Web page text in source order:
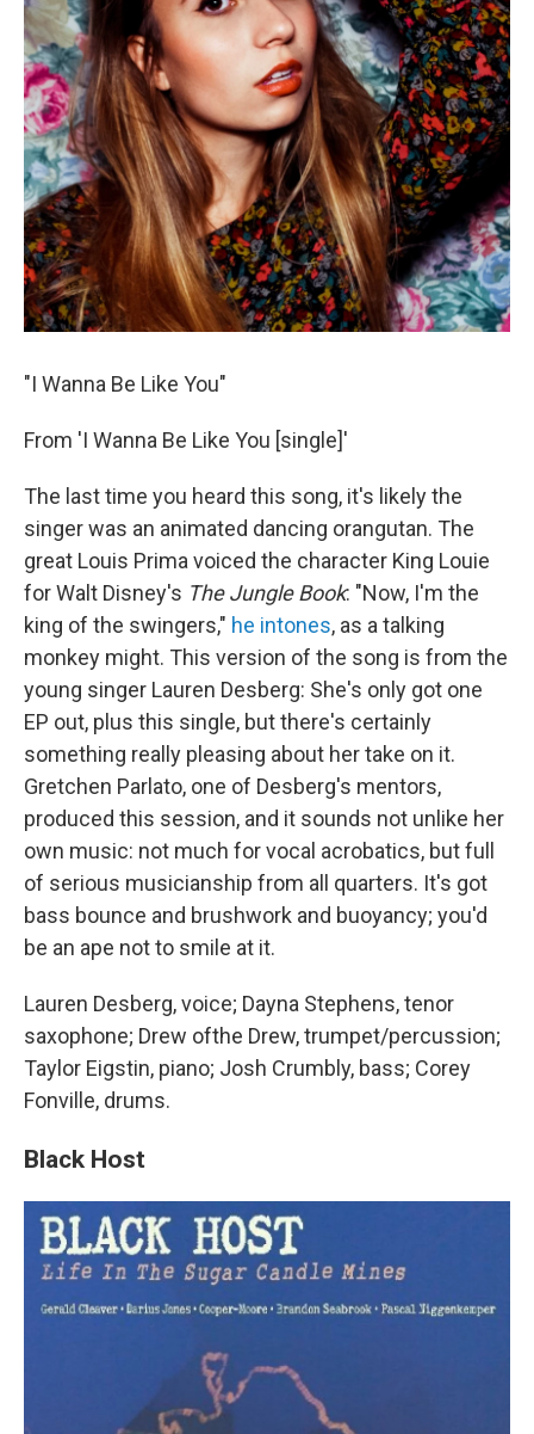
"I Wanna Be Like You"
From 'I Wanna Be Like You [single]'
The last time you heard this song, it's likely the
singer was an animated dancing orangutan. The
great Louis Prima voiced the character King Louie
for Walt Disney's The Jungle Book: "Now, I'm the
king of the swingers," he intones, as a talking
monkey might. This version of the song is from the
young singer Lauren Desberg: She's only got one
EP out, plus this single, but there's certainly
something really pleasing about her take on it.
Gretchen Parlato, one of Desberg's mentors,
produced this session, and it sounds not unlike her
own music: not much for vocal acrobatics, but full
of serious musicianship from all quarters. It's got
bass bounce and brushwork and buoyancy; you'd
be an ape not to smile at it.
Lauren Desberg, voice; Dayna Stephens, tenor
saxophone; Drew ofthe Drew, trumpet/percussion;
Taylor Eigstin, piano; Josh Crumbly, bass; Corey
Fonville, drums.
Black Host